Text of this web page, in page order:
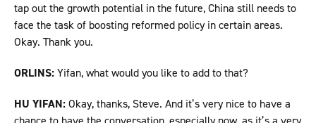
tap out the growth potential in the future, China still needs to
face the task of boosting reformed policy in certain areas.
Okay. Thank you.
ORLINS:Yifan, what would you like to add to that?
HU YIFAN:Okay, thanks, Steve. And it’s very nice to have a